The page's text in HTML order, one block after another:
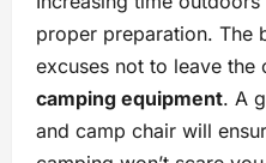
proper preparation. The
excuses not to leave the
camping equipment. A
and camp chair will